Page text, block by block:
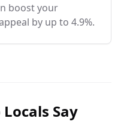
boost your
by up to 4.9%.
Locals Say